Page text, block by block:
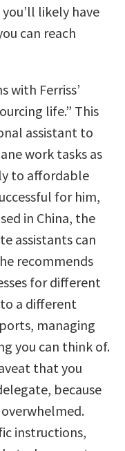
likely have
can reach
with Ferriss’
life.” This
assistant to
work tasks as
to affordable
for him,
in China, the
assistants can
recommends
for different
a different
managing
you can think of.
that you
because
instructions,